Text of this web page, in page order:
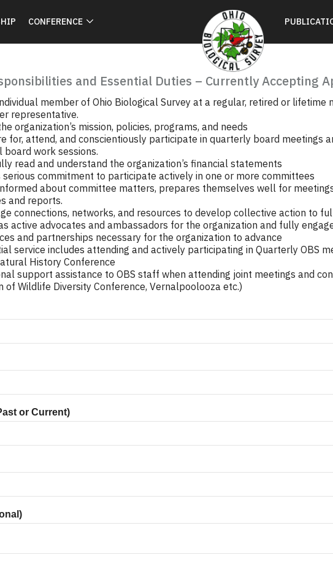
CONFERENCE
and Essential Duties – Currently Accepting
member of Ohio Biological Survey at a regular, retired or lifetime
representative.
organization’s mission, policies, programs, and needs
for, attend, and conscientiously participate in quarterly board meetings
board work sessions.
read and understand the organization’s financial statements
serious commitment to participate actively in one or more committees
about committee matters, prepares themselves well for
and reports.
connections, networks, and resources to develop collective action to
active advocates and ambassadors for the organization and fully
and partnerships necessary for the organization to advance
service includes attending and actively participating in Quarterly OBS
History Conference
support assistance to OBS staff when attending joint meetings and
of Wildlife Diversity Conference, Vernalpoolooza etc.)
or Current)